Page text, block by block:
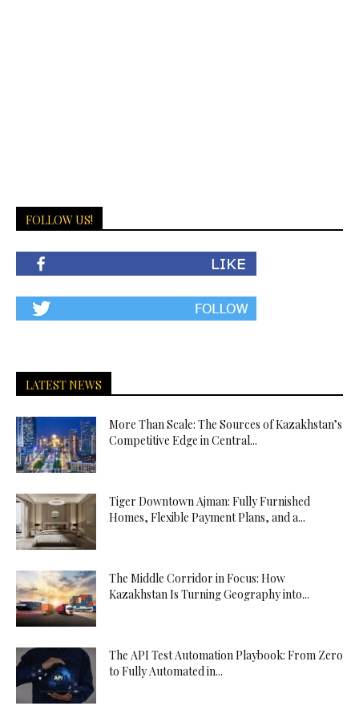
FOLLOW US!
LATEST NEWS
More Than Scale: The Sources of Kazakhstan’s
Competitive Edge in Central...
Tiger Downtown Ajman: Fully Furnished
Homes, Flexible Payment Plans, and a...
The Middle Corridor in Focus: How
Kazakhstan Is Turning Geography into...
The API Test Automation Playbook: From Zero
to Fully Automated in...